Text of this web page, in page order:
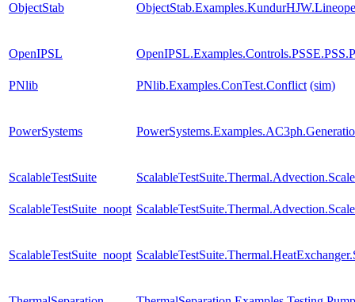
ObjectStab
OpenIPSL
PNlib PNlib.Examples.ConTest.Conflict (sim)
PowerSystems
ScalableTestSuite
ScalableTestSuite_noopt
ScalableTestSuite_noopt